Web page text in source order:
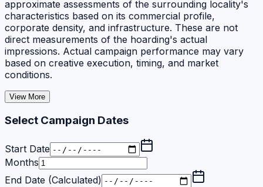
approximate assessments of the surrounding locality's
characteristics based on its commercial profile,
corporate density, and infrastructure. These are not
direct measurements of the hoarding's actual
impressions. Actual campaign performance may vary
based on creative execution, timing, and market
conditions.
View More
Select Campaign Dates
Start Date
Months
End Date (Calculated)